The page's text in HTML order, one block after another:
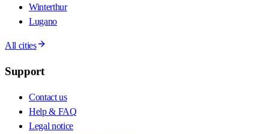
Winterthur
Lugano
All cities
Support
Contact us
Help & FAQ
Legal notice